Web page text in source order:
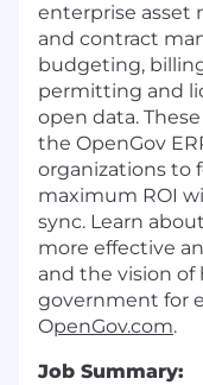
enterprise asset
and contract
budgeting,
permitting and
open data.
the OpenGov
organizations to
maximum ROI
sync. Learn
more effective
and the vision
government for
OpenGov.com.
Job Summary: